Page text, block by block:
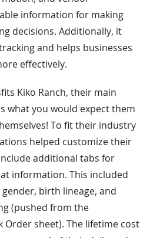
information for making
decisions. Additionally, it
and helps businesses
effectively.
Kiko Ranch, their main
what you would expect them
To fit their industry
helped customize their
additional tabs for
information. This included
birth lineage, and
(pushed from the
sheet). The lifetime cost